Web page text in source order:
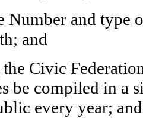
Number and type
and
Civic
be compiled in a
every year; and